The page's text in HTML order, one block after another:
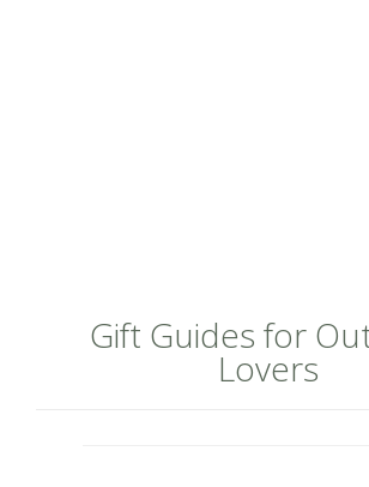
Gift Guides for
Lovers